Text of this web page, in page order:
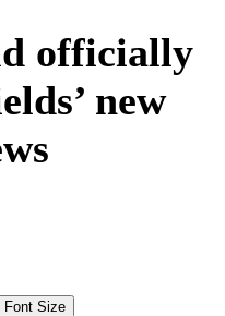
officially
new